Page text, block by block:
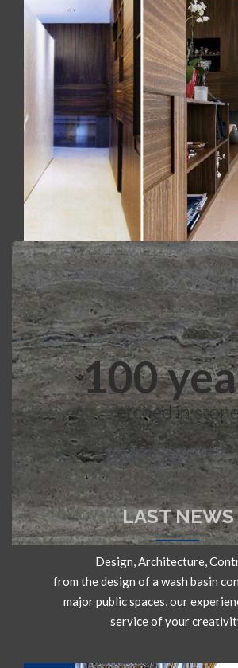
PRIVATE
Realized with Polished Crema
100
etched in stone
LAST NEWS
Design, Architecture,
from the design of a wash basin
major public spaces, our
service of your